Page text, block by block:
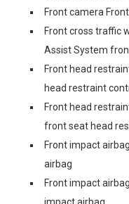
Front camera
Front cross traffic
Assist System
Front head
head restraint
Front head
front seat head
Front impact
airbag
Front impact